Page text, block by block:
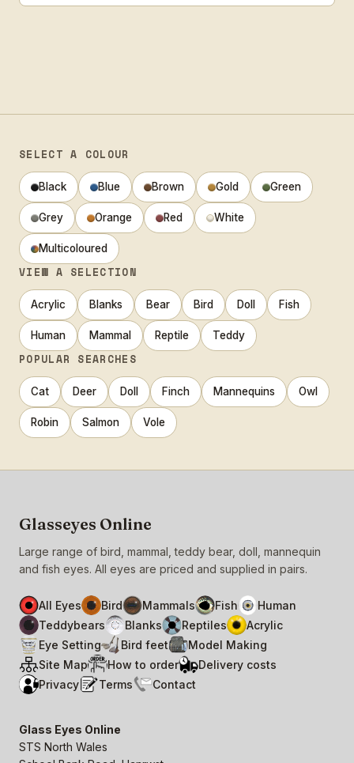
SELECT A COLOUR
Black Blue Brown Gold Green
Grey Orange Red White
Multicoloured
VIEW A SELECTION
Acrylic Blanks Bear Bird Doll Fish
Human Mammal Reptile Teddy
POPULAR SEARCHES
Cat Deer Doll Finch Mannequins Owl
Robin Salmon Vole
Glasseyes Online
Large range of bird, mammal, teddy bear, doll, mannequin
and fish eyes. All eyes are priced and supplied in pairs.
All Eyes Bird Mammals Fish
Human
Teddybears
Blanks Reptiles
Acrylic
Eye Setting
Bird feet
Model Making
Site Map
How to order
Delivery costs
Privacy
Terms Contact
Glass Eyes Online
STS North Wales